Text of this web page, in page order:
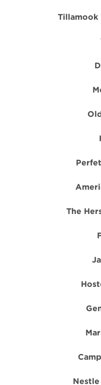
Tillamook
The